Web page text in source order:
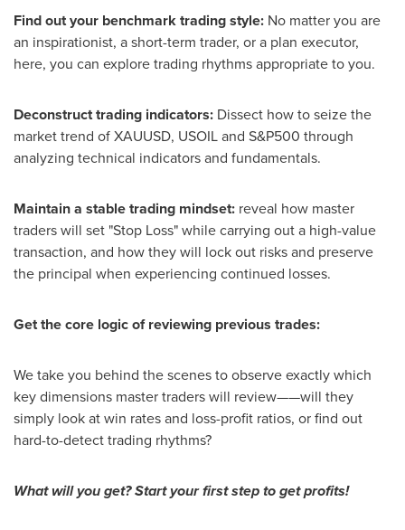
Find out your benchmark trading style: No matter you are
an inspirationist, a short-term trader, or a plan executor,
here, you can explore trading rhythms appropriate to you.
Deconstruct trading indicators: Dissect how to seize the
market trend of XAUUSD, USOIL and S&P500 through
analyzing technical indicators and fundamentals.
Maintain a stable trading mindset: reveal how master
traders will set "Stop Loss" while carrying out a high-value
transaction, and how they will lock out risks and preserve
the principal when experiencing continued losses.
Get the core logic of reviewing previous trades:
We take you behind the scenes to observe exactly which
key dimensions master traders will review——will they
simply look at win rates and loss-profit ratios, or find out
hard-to-detect trading rhythms?
What will you get? Start your first step to get profits!